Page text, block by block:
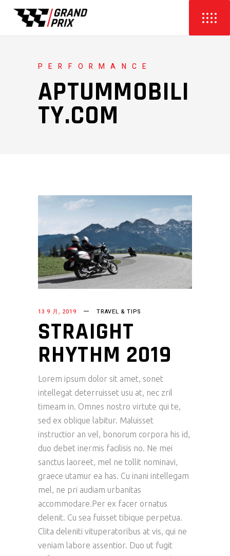
PERFORMANCE
APTUMMOBILI
TY.COM
13 9 月, 2019 TRAVEL & TIPS
STRAIGHT
RHYTHM 2019
Lorem ipsum dolor sit amet, sonet
intellegat deterruisset usu at, nec zril
timeam in. Omnes nostro virtute qui te,
sed ex oblique labitur. Maluisset
instructior an vel, bonorum corpora his id,
duo debet inermis facilisis no. Ne mei
sanctus laoreet, mel ne tollit nominavi,
graece utamur ea has. Cu inani intellegam
mel, ne pri audiam urbanitas
accommodare.Per ex facer ornatus
delenit. Cu sea fuisset tibique perpetua.
Clita deleniti vituperatoribus at vis, qui ne
veniam labore assentior. Duo ut fugit